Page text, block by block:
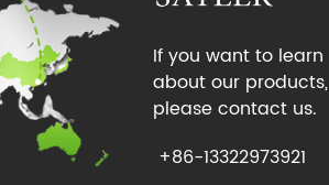
If you want to learn
about our products,
please contact us.
+86-13322973921